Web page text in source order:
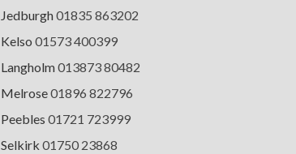
Jedburgh01835 863202
Kelso 01573 400399
Langholm013873 80482
Melrose01896 822796
Peebles 01721 723999
Selkirk 01750 23868